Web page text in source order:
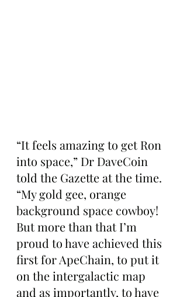
“It feels amazing to get Ron
into space,” Dr DaveCoin
told the Gazette at the time.
“My gold gee, orange
background space cowboy!
But more than that I’m
proud to have achieved this
first for ApeChain, to put it
on the intergalactic map
and as importantly, to have